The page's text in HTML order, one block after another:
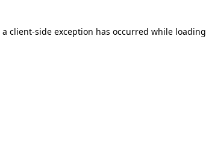
client-side exception has occurred while loading